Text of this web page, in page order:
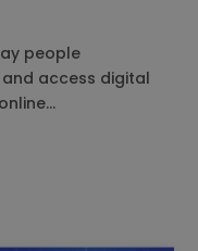
people
access digital